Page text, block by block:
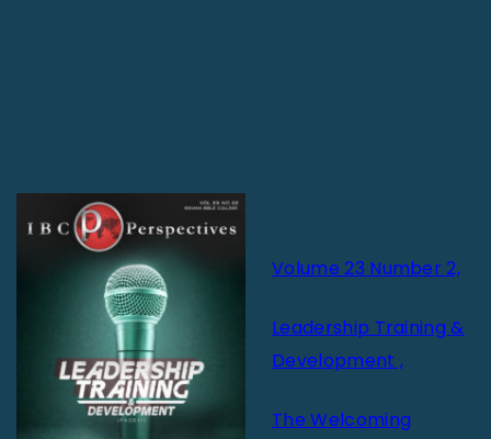
Volume 23 Number 2,
Leadership Training &
Development ,
The Welcoming